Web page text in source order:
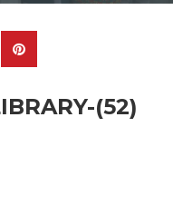
(52)